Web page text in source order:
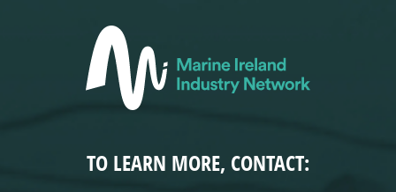
TO LEARN MORE, CONTACT: